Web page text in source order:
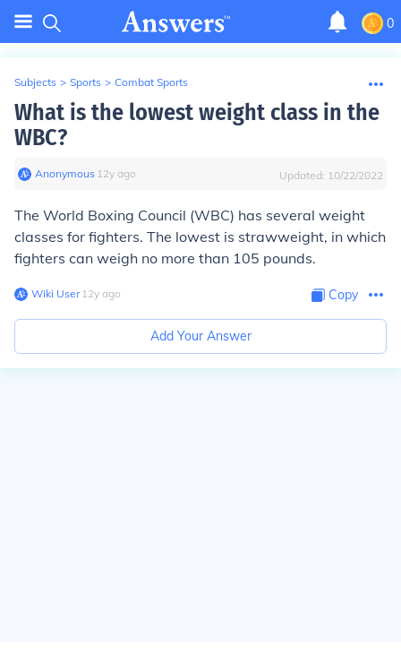
0
Subjects > Sports > Combat Sports
What is the lowest weight class in the
WBC?
Anonymous∙ 12y ago Updated: 10/22/2022
The World Boxing Council (WBC) has several weight
classes for fighters. The lowest is strawweight, in which
fighters can weigh no more than 105 pounds.
Wiki User∙12y ago Copy
Add Your Answer